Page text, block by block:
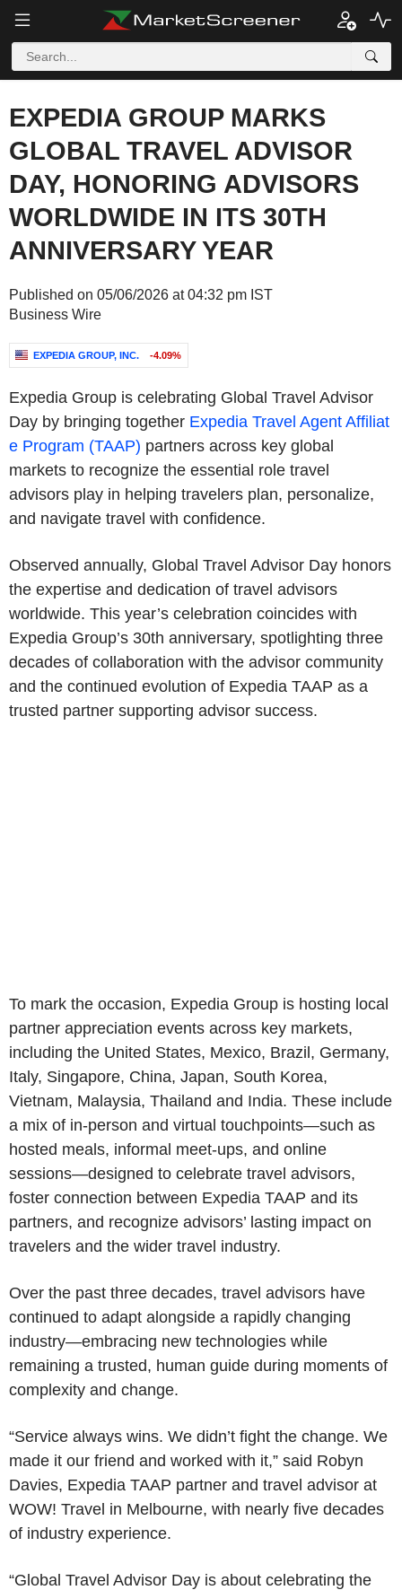
EXPEDIA GROUP MARKS
GLOBAL TRAVEL ADVISOR
DAY, HONORING ADVISORS
WORLDWIDE IN ITS 30TH
ANNIVERSARY YEAR
Published on 05/06/2026 at 04:32 pm IST
Business Wire
EXPEDIA GROUP, INC. -4.09%
Expedia Group is celebrating Global Travel Advisor
Day by bringing together Expedia Travel Agent Affiliat
e Program (TAAP) partners across key global
markets to recognize the essential role travel
advisors play in helping travelers plan, personalize,
and navigate travel with confidence.
Observed annually, Global Travel Advisor Day honors
the expertise and dedication of travel advisors
worldwide. This year’s celebration coincides with
Expedia Group’s 30th anniversary, spotlighting three
decades of collaboration with the advisor community
and the continued evolution of Expedia TAAP as a
trusted partner supporting advisor success.
To mark the occasion, Expedia Group is hosting local
partner appreciation events across key markets,
including the United States, Mexico, Brazil, Germany,
Italy, Singapore, China, Japan, South Korea,
Vietnam, Malaysia, Thailand and India. These include
a mix of in‑person and virtual touchpoints—such as
hosted meals, informal meet‑ups, and online
sessions—designed to celebrate travel advisors,
foster connection between Expedia TAAP and its
partners, and recognize advisors’ lasting impact on
travelers and the wider travel industry.
Over the past three decades, travel advisors have
continued to adapt alongside a rapidly changing
industry—embracing new technologies while
remaining a trusted, human guide during moments of
complexity and change.
“Service always wins. We didn’t fight the change. We
made it our friend and worked with it,” said Robyn
Davies, Expedia TAAP partner and travel advisor at
WOW! Travel in Melbourne, with nearly five decades
of industry experience.
“Global Travel Advisor Day is about celebrating the